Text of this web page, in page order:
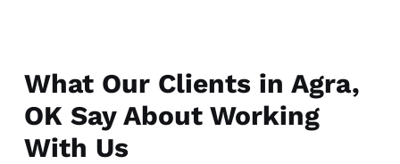
What Our Clients in Agra,
OK Say About Working
With Us